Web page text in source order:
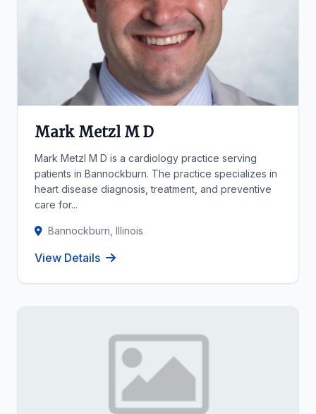
Mark Metzl M D
Mark Metzl M D is a cardiology practice serving
patients in Bannockburn. The practice specializes in
heart disease diagnosis, treatment, and preventive
care for...
Bannockburn, Illinois
View Details